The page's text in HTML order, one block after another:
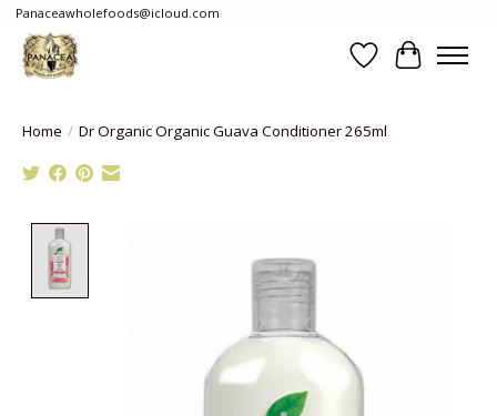
Panaceawholefoods@icloud.com
WishlistCart
Home / Dr Organic Organic Guava Conditioner 265ml